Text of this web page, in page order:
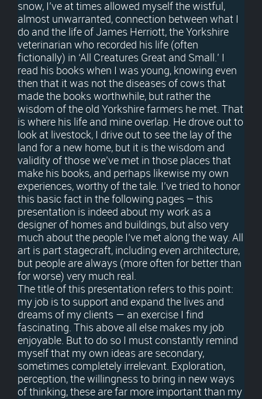
snow, I’ve at times allowed myself the wistful,
almost unwarranted, connection between what I
do and the life of James Herriott, the Yorkshire
veterinarian who recorded his life (often
fictionally) in ‘All Creatures Great and Small.’ I
read his books when I was young, knowing even
then that it was not the diseases of cows that
made the books worthwhile, but rather the
wisdom of the old Yorkshire farmers he met. That
is where his life and mine overlap. He drove out to
look at livestock, I drive out to see the lay of the
land for a new home, but it is the wisdom and
validity of those we’ve met in those places that
make his books, and perhaps likewise my own
experiences, worthy of the tale. I’ve tried to honor
this basic fact in the following pages – this
presentation is indeed about my work as a
designer of homes and buildings, but also very
much about the people I’ve met along the way. All
art is part stagecraft, including even architecture,
but people are always (more often for better than
for worse) very much real.
The title of this presentation refers to this point:
my job is to support and expand the lives and
dreams of my clients — an exercise I find
fascinating. This above all else makes my job
enjoyable. But to do so I must constantly remind
myself that my own ideas are secondary,
sometimes completely irrelevant. Exploration,
perception, the willingness to bring in new ways
of thinking, these are far more important than my